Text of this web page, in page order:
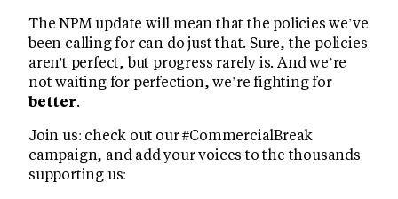
The NPM update will mean that the policies we’ve
been calling for can do just that. Sure, the policies
aren't perfect, but progress rarely is. And we’re
not waiting for perfection, we’re fighting for
better.
Join us: check out our #CommercialBreak
campaign, and add your voices to the thousands
supporting us: